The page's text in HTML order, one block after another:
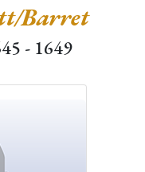
Barret
- 1649